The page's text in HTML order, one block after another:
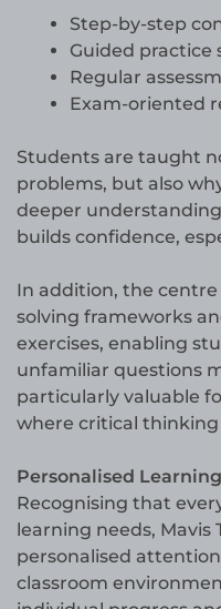
Step-by-step
Guided practice
Regular
Exam-oriented
Students are taught
problems, but also
deeper
builds confidence,
In addition, the
solving frameworks
exercises, enabling
unfamiliar questions
particularly valuable
where critical thinking
Personalised
Recognising that
learning needs, Mavis
personalised
classroom